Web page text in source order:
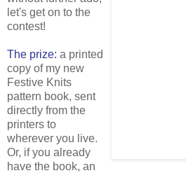
let's get on to the
contest!
The prize: a printed
copy of my new
Festive Knits
pattern book, sent
directly from the
printers to
wherever you live.
Or, if you already
have the book, an